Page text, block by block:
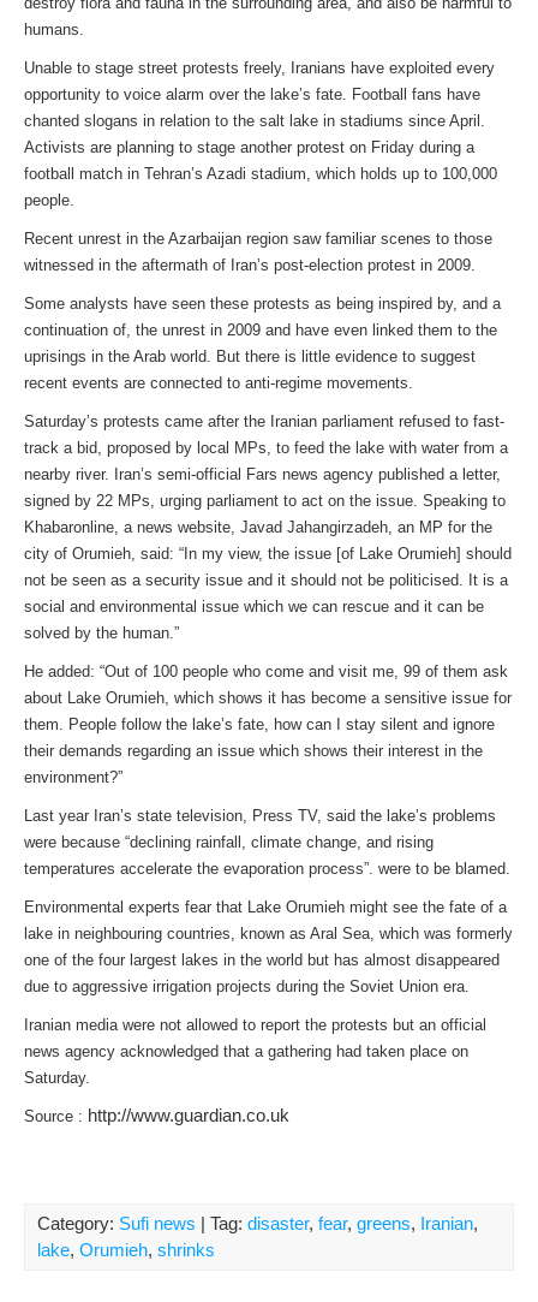
humans.
Unable to stage street protests freely, Iranians have exploited every
opportunity to voice alarm over the lake’s fate. Football fans have
chanted slogans in relation to the salt lake in stadiums since April.
Activists are planning to stage another protest on Friday during a
football match in Tehran’s Azadi stadium, which holds up to 100,000
people.
Recent unrest in the Azarbaijan region saw familiar scenes to those
witnessed in the aftermath of Iran’s post-election protest in 2009.
Some analysts have seen these protests as being inspired by, and a
continuation of, the unrest in 2009 and have even linked them to the
uprisings in the Arab world. But there is little evidence to suggest
recent events are connected to anti-regime movements.
Saturday’s protests came after the Iranian parliament refused to fast-
track a bid, proposed by local MPs, to feed the lake with water from a
nearby river. Iran’s semi-official Fars news agency published a letter,
signed by 22 MPs, urging parliament to act on the issue. Speaking to
Khabaronline, a news website, Javad Jahangirzadeh, an MP for the
city of Orumieh, said: “In my view, the issue [of Lake Orumieh] should
not be seen as a security issue and it should not be politicised. It is a
social and environmental issue which we can rescue and it can be
solved by the human.”
He added: “Out of 100 people who come and visit me, 99 of them ask
about Lake Orumieh, which shows it has become a sensitive issue for
them. People follow the lake’s fate, how can I stay silent and ignore
their demands regarding an issue which shows their interest in the
environment?”
Last year Iran’s state television, Press TV, said the lake’s problems
were because “declining rainfall, climate change, and rising
temperatures accelerate the evaporation process”. were to be blamed.
Environmental experts fear that Lake Orumieh might see the fate of a
lake in neighbouring countries, known as Aral Sea, which was formerly
one of the four largest lakes in the world but has almost disappeared
due to aggressive irrigation projects during the Soviet Union era.
Iranian media were not allowed to report the protests but an official
news agency acknowledged that a gathering had taken place on
Saturday.
Source : http://www.guardian.co.uk
Category: Sufi news | Tag: disaster, fear, greens, Iranian,
lake, Orumieh, shrinks